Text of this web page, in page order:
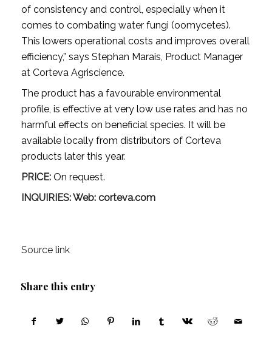
of consistency and control, especially when it
comes to combating water fungi (oomycetes).
This lowers operational costs and improves overall
efficiency,” says Stephan Marais, Product Manager
at Corteva Agriscience.
The product has a favourable environmental
profile, is effective at very low use rates and has no
harmful effects on beneficial species. It will be
available locally from distributors of Corteva
products later this year.
PRICE: On request.
INQUIRIES: Web: corteva.com
Source link
Share this entry